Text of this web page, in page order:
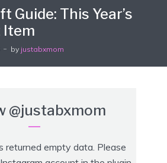
Guide: This Year’s
Item
by justabxmom
@justabxmom
returned empty data. Please